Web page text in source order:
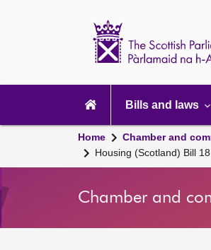
navigation
Bills and laws
Home Chamber and
Housing (Scotland) Bill
Chamber and